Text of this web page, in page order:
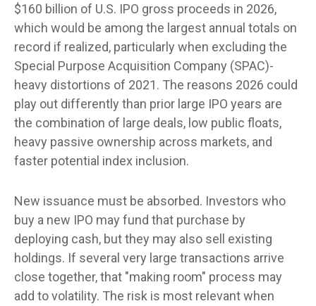
$160 billion of U.S. IPO gross proceeds in 2026,
which would be among the largest annual totals on
record if realized, particularly when excluding the
Special Purpose Acquisition Company (SPAC)-
heavy distortions of 2021. The reasons 2026 could
play out differently than prior large IPO years are
the combination of large deals, low public floats,
heavy passive ownership across markets, and
faster potential index inclusion.
New issuance must be absorbed. Investors who
buy a new IPO may fund that purchase by
deploying cash, but they may also sell existing
holdings. If several very large transactions arrive
close together, that "making room" process may
add to volatility. The risk is most relevant when